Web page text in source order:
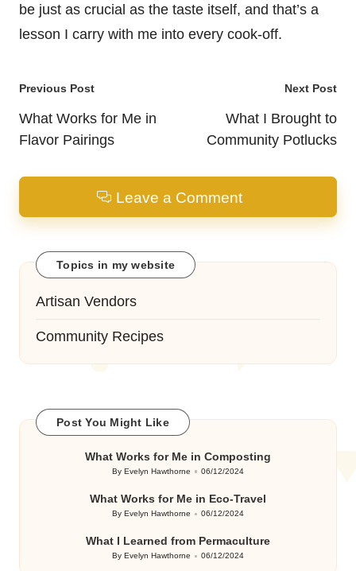
be just as crucial as the taste itself, and that’s a
lesson I carry with me into every cook-off.
Post
navigation
Previous Post
What Works for Me in
Flavor Pairings
Next Post
What I Brought to
Community Potlucks
Leave a Comment
Topics in my website
Artisan Vendors
Community Recipes
Post You Might Like
What Works for Me in Composting
Posted
ByEvelyn Hawthorne 06/12/2024
What Works for Me in Eco-Travel
Posted
ByEvelyn Hawthorne 06/12/2024
What I Learned from Permaculture
Posted
By Evelyn Hawthorne 06/12/2024